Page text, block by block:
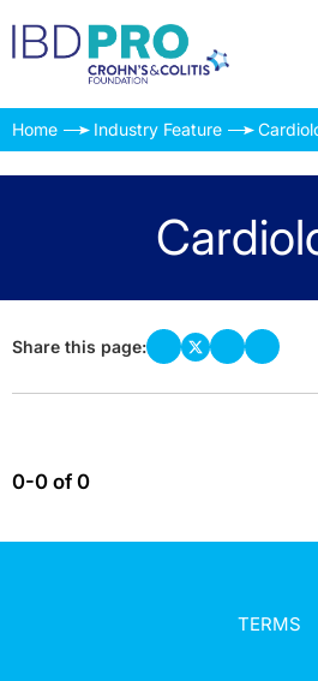
Home Industry Feature
Share this page:
0-0 of 0
TERMS